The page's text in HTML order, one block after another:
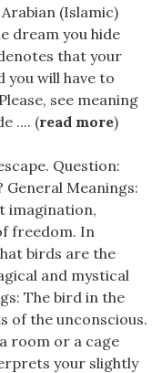
(Islamic)
dream you hide
that your
you will have to
see meaning
.... (read more)
Question:
Meanings:
imagination,
freedom. In
birds are the
and mystical
The bird in the
of the unconscious.
room or a cage
your slightly